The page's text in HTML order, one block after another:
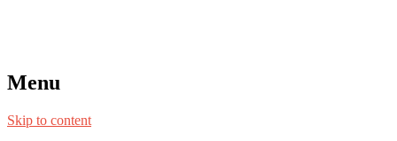
Menu
Skip to content